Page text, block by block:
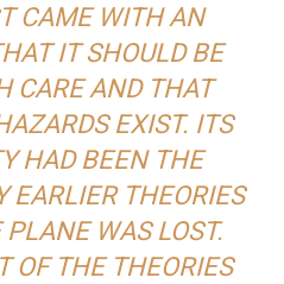
CAME WITH AN
IT SHOULD BE
CARE AND THAT
EXIST. ITS
HAD BEEN THE
EARLIER THEORIES
WAS LOST.
OF THE THEORIES